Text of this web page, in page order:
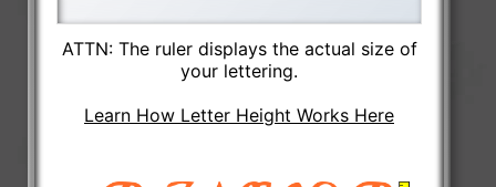
ATTN: The ruler displays the actual size of
your lettering.
Learn How Letter Height Works Here